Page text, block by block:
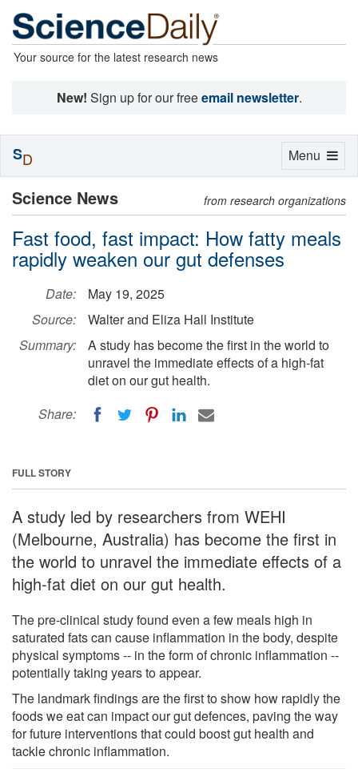
Your source for the latest research news
New! Sign up for our freeemail newsletter.
Science News from research organizations
Fast food, fast impact: How fatty meals
rapidly weaken our gut defenses
Date:
May 19, 2025
Source:
Walter and Eliza Hall Institute
Summary:
A study has become the first in the world to
unravel the immediate effects of a high-fat
diet on our gut health.
Share:
FULL STORY
A study led by researchers from WEHI
(Melbourne, Australia) has become the first in
the world to unravel the immediate effects of a
high-fat diet on our gut health.
The pre-clinical study found even a few meals high in
saturated fats can cause inflammation in the body, despite
physical symptoms -- in the form of chronic inflammation --
potentially taking years to appear.
The landmark findings are the first to show how rapidly the
foods we eat can impact our gut defences, paving the way
for future interventions that could boost gut health and
tackle chronic inflammation.
Toggle
Menu
SD